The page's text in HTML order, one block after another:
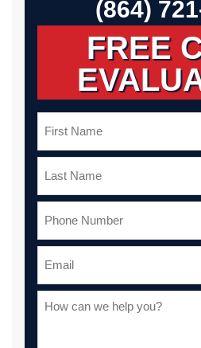
(864)
FREE